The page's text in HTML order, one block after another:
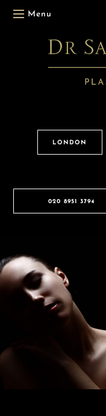
Menu
LONDON
020 8951 3794